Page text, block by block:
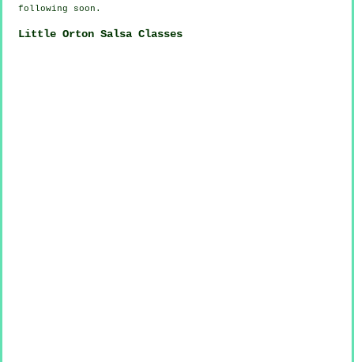
following soon.
Little Orton Salsa Classes